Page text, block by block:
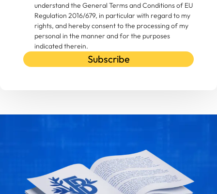
understand the General Terms and Conditions of EU
Regulation 2016/679, in particular with regard to my
rights, and hereby consent to the processing of my
personal in the manner and for the purposes
indicated therein.
Subscribe